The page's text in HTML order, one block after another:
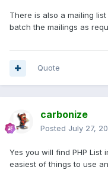
There is also a mailing
batch the mailings as
Quote
carbonize
Posted July 27,
Yes you will find PHP List
easiest of things to use